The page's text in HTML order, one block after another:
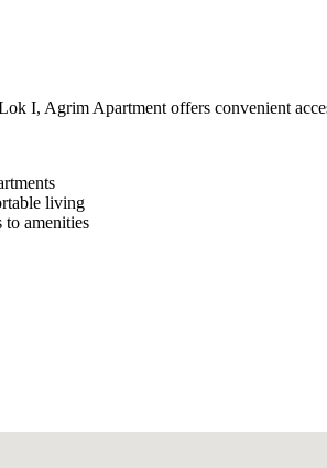
I, Agrim Apartment offers convenient
living
to amenities